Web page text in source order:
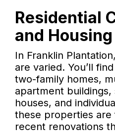
Residential
and Housing
In Franklin
are varied. You’ll
two-family homes,
apartment buildings,
houses, and
these properties are
recent renovations